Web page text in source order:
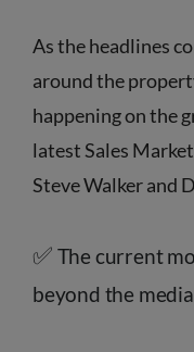
As the headlines
around the
happening on the
latest Sales
Steve Walker and
✅ The current
beyond the